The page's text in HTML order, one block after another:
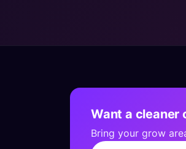
Want a cleaner
Bring your grow